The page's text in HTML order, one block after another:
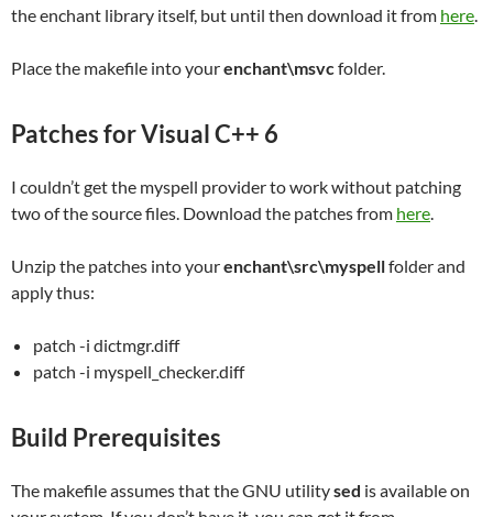
the enchant library itself, but until then download it from here
Place the makefile into yourenchant\msvc folder.
Patches for Visual C++ 6
I couldn’t get the myspell provider to work without patching
two of the source files. Download the patches from here
Unzip the patches into yourenchant\src\myspellfolder and
apply thus:
patch -i dictmgr.diff
patch -i myspell_checker.diff
Build Prerequisites
The makefile assumes that the GNU utilitysed is available on